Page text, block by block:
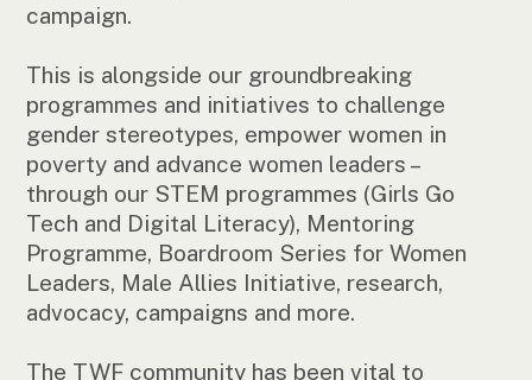
campaign.
This is alongside our groundbreaking
programmes and initiatives to challenge
gender stereotypes, empower women in
poverty and advance women leaders –
through our STEM programmes (Girls Go
Tech and Digital Literacy), Mentoring
Programme, Boardroom Series for Women
Leaders, Male Allies Initiative, research,
advocacy, campaigns and more.
The TWF community has been vital to